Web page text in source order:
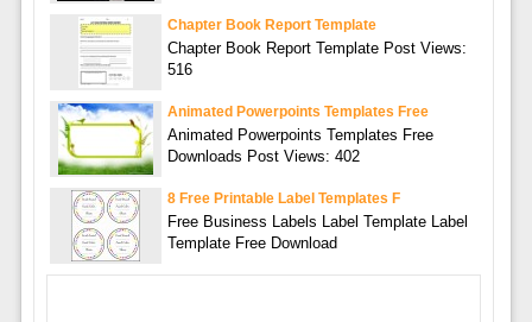
Chapter Book Report Template
Chapter Book Report Template Post Views:
516
Animated Powerpoints Templates Free
Animated Powerpoints Templates Free
Downloads Post Views: 402
8 Free Printable Label Templates F
Free Business Labels Label Template Label
Template Free Download